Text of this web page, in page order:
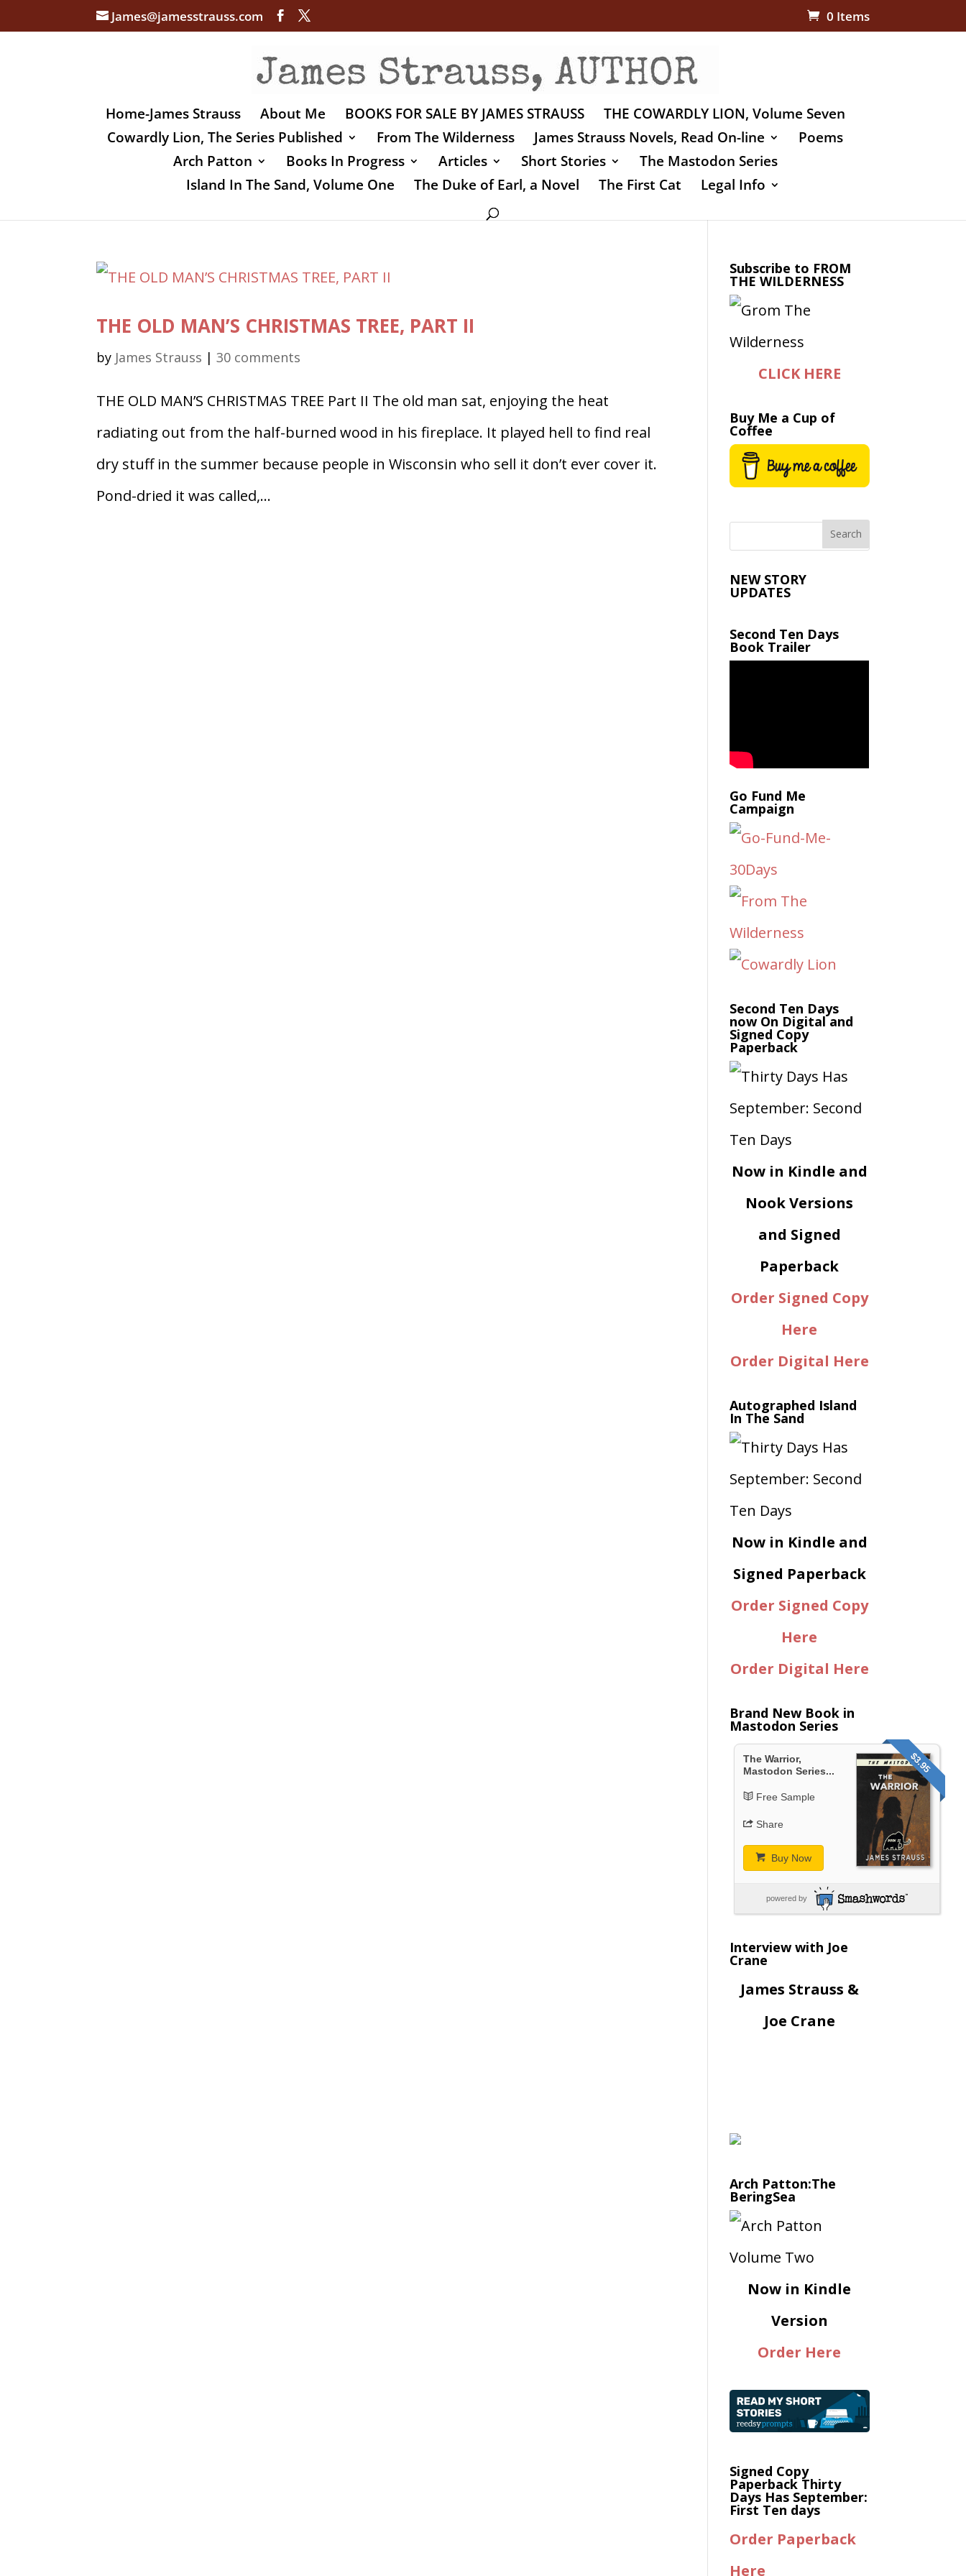
James@jamesstrauss.com 0 Items
Home-James Strauss About Me BOOKS FOR SALE BY JAMES STRAUSS
THE COWARDLY LION, Volume Seven
Cowardly Lion, The Series Published
From The Wilderness James Strauss Novels, Read On-line
Poems
Arch Patton
Books In Progress Articles Short Stories
The Mastodon Series
Island In The Sand, Volume One
The Duke of Earl, a Novel The First Cat Legal Info
THE OLD MAN’S CHRISTMAS TREE, PART II
by James Strauss |30 comments
THE OLD MAN’S CHRISTMAS TREE Part II The old man sat, enjoying the heat
radiating out from the half-burned wood in his fireplace. It played hell to find real
dry stuff in the summer because people in Wisconsin who sell it don’t ever cover it.
Pond-dried it was called,...
Subscribe to FROM
THE WILDERNESS
CLICK HERE
Buy Me a Cup of
Coffee
NEW STORY
UPDATES
Second Ten Days
Book Trailer
Go Fund Me
Campaign
Second Ten Days
now On Digital and
Signed Copy
Paperback
Now in Kindle and
Nook Versions
and Signed
Paperback
Order Signed Copy
Here
Order Digital Here
Autographed Island
In The Sand
Now in Kindle and
Signed Paperback
Order Signed Copy
Here
Order Digital Here
Brand New Book in
Mastodon Series
$3.95
The Warrior,
Mastodon Series...
Free Sample
Share
Buy Now
powered by
Interview with Joe
Crane
James Strauss &
Joe Crane
Arch Patton:The
BeringSea
Now in Kindle
Version
Order Here
Signed Copy
Paperback Thirty
Days Has September:
First Ten days
Order Paperback
Here